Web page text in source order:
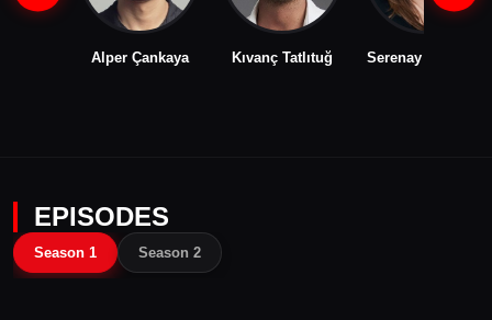
Alper Çankaya Kıvanç Tatlıtuğ Serenay Sarıkaya
EPISODES
Season 1 Season 2